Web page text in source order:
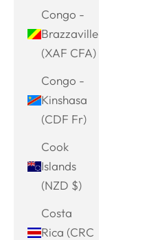
Congo -
Brazzaville
(XAF CFA)
Congo -
Kinshasa
(CDF Fr)
Cook
Islands
(NZD $)
Costa
Rica (CRC